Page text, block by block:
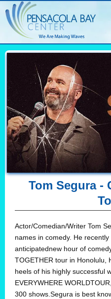
Tom Segura -
Actor/Comedian/Writer Tom
names in comedy. He
anticipatednew hour of
TOGETHER tour in Honolulu,
heels of his highly successful
EVERYWHERE
300 shows.Segura is best